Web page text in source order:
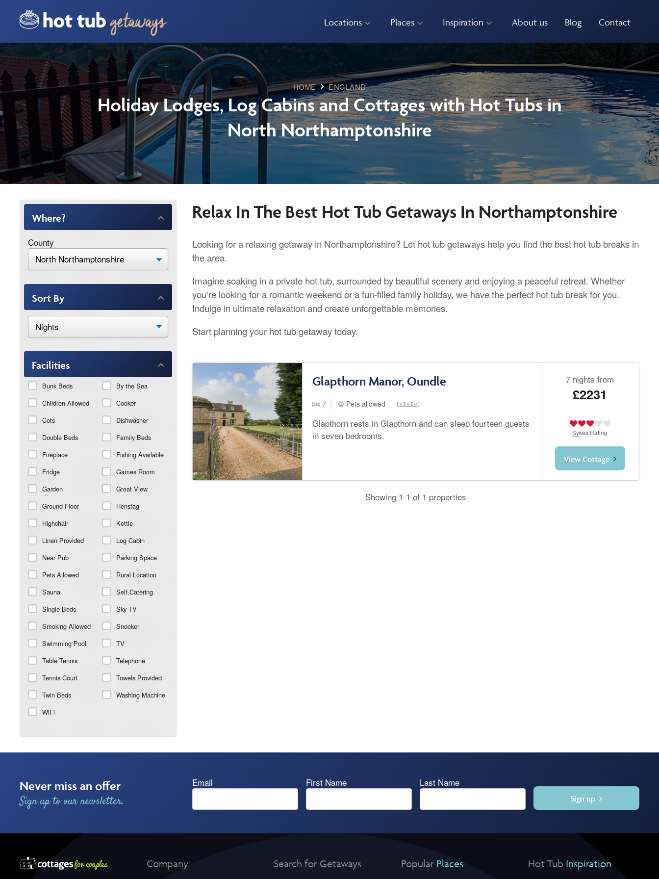
Locations Places Inspiration About us Blog Contact
HOME ENGLAND
Holiday Lodges, Log Cabins and Cottages with Hot Tubs in
North Northamptonshire
Where?
County
Sort By
Facilities
Bunk Beds
By the Sea
Children Allowed
Cooker
Cots
Dishwasher
Double Beds
Family Beds
Fireplace
Fishing Available
Fridge
Games Room
Garden
Great View
Ground Floor
Henstag
Highchair
Kettle
Linen Provided
Log Cabin
Near Pub
Parking Space
Pets Allowed
Rural Location
Sauna
Self Catering
Single Beds
Sky TV
Smoking Allowed
Snooker
Swimming Pool
TV
Table Tennis
Telephone
Tennis Court
Towels Provided
Twin Beds
Washing Machine
WiFi
Relax In The Best Hot Tub Getaways In Northamptonshire
Looking for a relaxing getaway in Northamptonshire? Let hot tub getaways help you find the best hot tub breaks in
the area.
Imagine soaking in a private hot tub, surrounded by beautiful scenery and enjoying a peaceful retreat. Whether
you're looking for a romantic weekend or a fun-filled family holiday, we have the perfect hot tub break for you.
Indulge in ultimate relaxation and create unforgettable memories.
Start planning your hot tub getaway today.
Glapthorn Manor, Oundle
7 Pets allowed
Glapthorn rests in Glapthorn and can sleep fourteen guests
in seven bedrooms.
7 nights from
£2231
Sykes Rating
View Cottage
Showing 1-1 of 1 properties
Never miss an offer
Sign up to our newsletter.
Email First Name Last Name
Sign up
Company
Search for Getaways
Popular Places
Hot Tub Inspiration